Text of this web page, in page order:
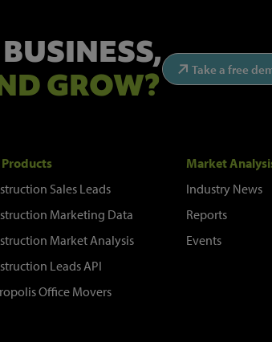
GROW?
Take a free
Sales Leads
Marketing Data
Market Analysis
Leads API
Office Movers
Market
Industry News
Reports
Events